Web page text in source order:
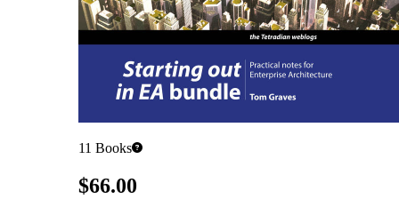
11 Books
Pricing$66.00